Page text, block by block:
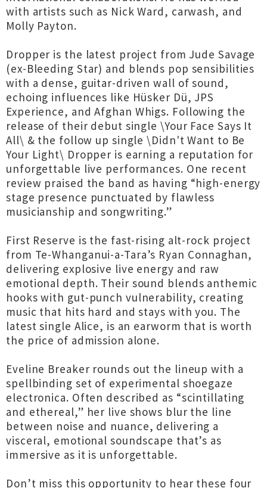
with artists such as Nick Ward, carwash, and
Molly Payton.
Dropper is the latest project from Jude Savage
(ex-Bleeding Star) and blends pop sensibilities
with a dense, guitar-driven wall of sound,
echoing influences like Hüsker Dü, JPS
Experience, and Afghan Whigs. Following the
release of their debut single \Your Face Says It
All\ & the follow up single \Didn't Want to Be
Your Light\ Dropper is earning a reputation for
unforgettable live performances. One recent
review praised the band as having “high-energy
stage presence punctuated by flawless
musicianship and songwriting.”
First Reserve is the fast-rising alt-rock project
from Te-Whanganui-a-Tara’s Ryan Connaghan,
delivering explosive live energy and raw
emotional depth. Their sound blends anthemic
hooks with gut-punch vulnerability, creating
music that hits hard and stays with you. The
latest single Alice, is an earworm that is worth
the price of admission alone.
Eveline Breaker rounds out the lineup with a
spellbinding set of experimental shoegaze
electronica. Often described as “scintillating
and ethereal,” her live shows blur the line
between noise and nuance, delivering a
visceral, emotional soundscape that’s as
immersive as it is unforgettable.
Don’t miss this opportunity to hear these four